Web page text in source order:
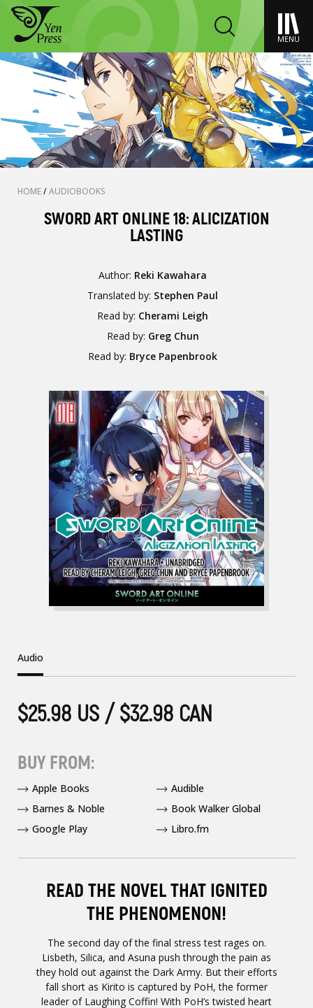
MENU
HOME/AUDIOBOOKS
SWORD ART ONLINE 18: ALICIZATION
LASTING
Author: Reki Kawahara
Translated by: Stephen Paul
Read by: Cherami Leigh
Read by: Greg Chun
Read by: Bryce Papenbrook
READ THE NOVEL THAT IGNITED
THE PHENOMENON!
The second day of the final stress test rages on.
Lisbeth, Silica, and Asuna push through the pain as
they hold out against the Dark Army. But their efforts
fall short as Kirito is captured by PoH, the former
leader of Laughing Coffin! With PoH’s twisted heart
Audio
$25.98 US / $32.98 CAN
BUY FROM:
Apple Books
Audible
Barnes & Noble
Book Walker Global
Google Play
Libro.fm